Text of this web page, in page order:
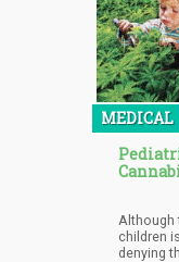
MEDICAL
Although
children
denying